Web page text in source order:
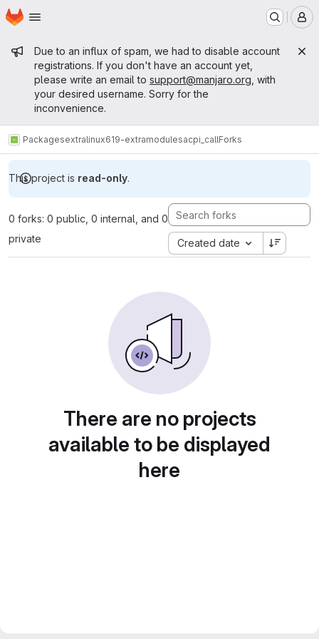
Skip to main content
Homepage
Admin message
Due to an influx of spam, we had to disable account
registrations. If you don't have an account yet,
please write an email to support@manjaro.org , with
your desired username. Sorry for the
inconvenience.
Packagesextralinux619-extramodulesacpi_callForks
This project is read-only.
0 forks: 0 public, 0 internal, and 0
private
Created date
There are no projects
available to be displayed
here